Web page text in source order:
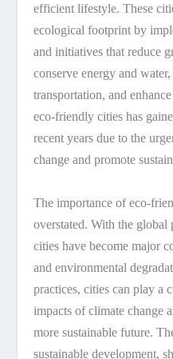
efficient lifestyle. These
ecological footprint by
and initiatives that reduce
conserve energy and
transportation, and
eco-friendly cities has
recent years due to the
change and promote
The importance of eco-
overstated. With the
cities have become major
and environmental
practices, cities can play a
impacts of climate change
more sustainable future.
sustainable development,